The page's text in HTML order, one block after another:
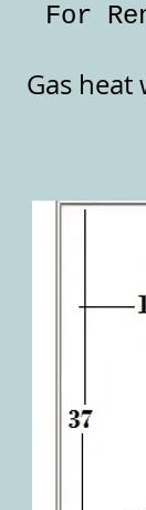
For
Gas